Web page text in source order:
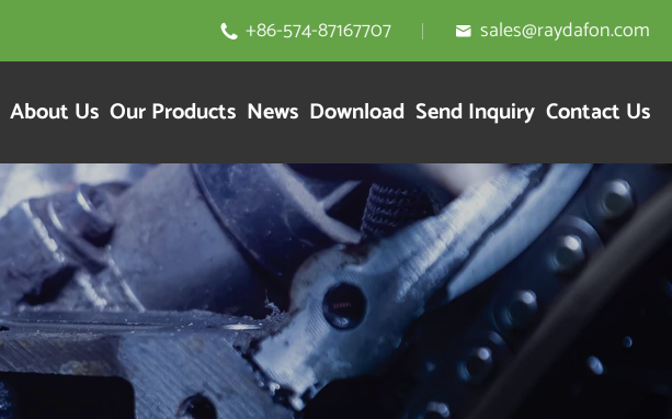
 +86-574-87167707  sales@raydafon.com
About Us Our Products News Download Send Inquiry Contact Us